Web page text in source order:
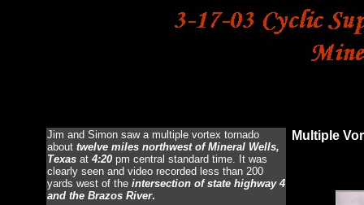
Jim and Simon saw a multiple vortex tornado
about twelve miles northwest of Mineral Wells,
Texasat 4:20pm central standard time. It was
clearly seen and video recorded less than 200
yards west of the intersection of state highway 4
and the Brazos River.
Multiple